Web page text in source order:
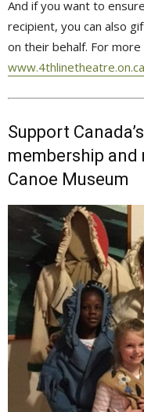
And if you want to
recipient, you can also
on their behalf. For
www.4thlinetheatre.on.ca
Support
membership and
Canoe Museum